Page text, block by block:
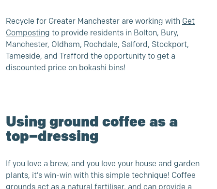
Recycle for Greater Manchester are working with Get
Composting to provide residents in Bolton, Bury,
Manchester, Oldham, Rochdale, Salford, Stockport,
Tameside, and Trafford the opportunity to get a
discounted price on bokashi bins!
Using ground coffee as a
top–dressing
If you love a brew, and you love your house and garden
plants, it’s win-win with this simple technique! Coffee
grounds act as a natural fertiliser, and can provide a